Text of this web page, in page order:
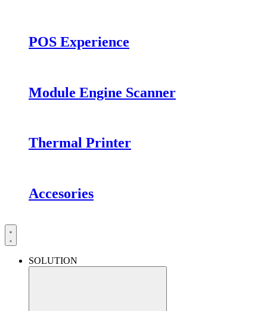
POS Experience
Module Engine Scanner
Thermal Printer
Accesories
SOLUTION